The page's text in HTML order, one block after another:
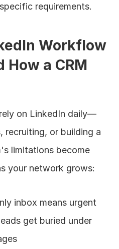
requirements.
Workflow
How a CRM
on LinkedIn daily—
recruiting, or building a
limitations become
your network grows:
inbox means urgent
get buried under